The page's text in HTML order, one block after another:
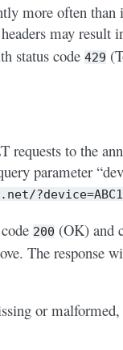
more often than
headers may result
status code 429
requests to the
parameter
200 (OK) and
The response
or